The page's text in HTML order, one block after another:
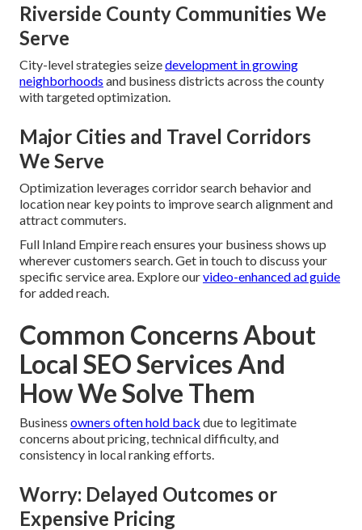
Riverside County Communities We
Serve
City-level strategies seizedevelopment in growing
neighborhoods and business districts across the county
with targeted optimization.
Major Cities and Travel Corridors
We Serve
Optimization leverages corridor search behavior and
location near key points to improve search alignment and
attract commuters.
Full Inland Empire reach ensures your business shows up
wherever customers search. Get in touch to discuss your
specific service area. Explore ourvideo-enhanced ad guide
for added reach.
Common Concerns About
Local SEO Services And
How We Solve Them
Business owners often hold back due to legitimate
concerns about pricing, technical difficulty, and
consistency in local ranking efforts.
Worry: Delayed Outcomes or
Expensive Pricing